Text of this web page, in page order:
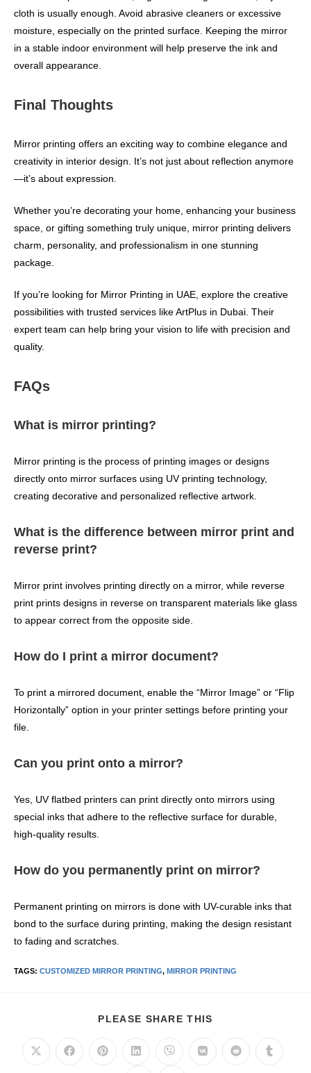
cloth is usually enough. Avoid abrasive cleaners or excessive
moisture, especially on the printed surface. Keeping the mirror
in a stable indoor environment will help preserve the ink and
overall appearance.
Final Thoughts
Mirror printing offers an exciting way to combine elegance and
creativity in interior design. It’s not just about reflection anymore
—it’s about expression.
Whether you’re decorating your home, enhancing your business
space, or gifting something truly unique, mirror printing delivers
charm, personality, and professionalism in one stunning
package.
If you’re looking for Mirror Printing in UAE, explore the creative
possibilities with trusted services like ArtPlus in Dubai. Their
expert team can help bring your vision to life with precision and
quality.
FAQs
What is mirror printing?
Mirror printing is the process of printing images or designs
directly onto mirror surfaces using UV printing technology,
creating decorative and personalized reflective artwork.
What is the difference between mirror print and
reverse print?
Mirror print involves printing directly on a mirror, while reverse
print prints designs in reverse on transparent materials like glass
to appear correct from the opposite side.
How do I print a mirror document?
To print a mirrored document, enable the “Mirror Image” or “Flip
Horizontally” option in your printer settings before printing your
file.
Can you print onto a mirror?
Yes, UV flatbed printers can print directly onto mirrors using
special inks that adhere to the reflective surface for durable,
high-quality results.
How do you permanently print on mirror?
Permanent printing on mirrors is done with UV-curable inks that
bond to the surface during printing, making the design resistant
to fading and scratches.
TAGS: CUSTOMIZED MIRROR PRINTING, MIRROR PRINTING
PLEASE SHARE THIS